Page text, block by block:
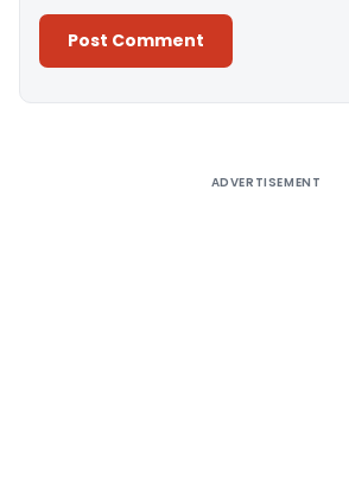
ADVERTISEMENT